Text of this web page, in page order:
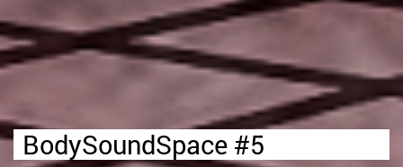
BodySoundSpace #5